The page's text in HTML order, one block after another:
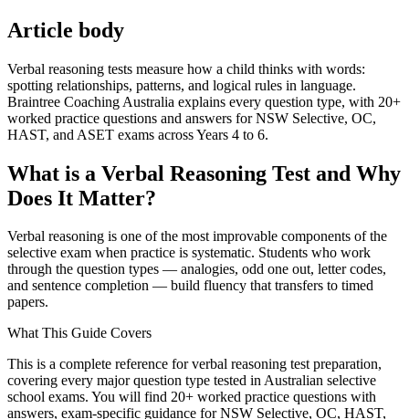
Article body
Verbal reasoning tests measure how a child thinks with words:
spotting relationships, patterns, and logical rules in language.
Braintree Coaching Australia explains every question type, with 20+
worked practice questions and answers for NSW Selective, OC,
HAST, and ASET exams across Years 4 to 6.
What is a Verbal Reasoning Test and Why
Does It Matter?
Verbal reasoning is one of the most improvable components of the
selective exam when practice is systematic. Students who work
through the question types — analogies, odd one out, letter codes,
and sentence completion — build fluency that transfers to timed
papers.
What This Guide Covers
This is a complete reference for verbal reasoning test preparation,
covering every major question type tested in Australian selective
school exams. You will find 20+ worked practice questions with
answers, exam-specific guidance for NSW Selective, OC, HAST,